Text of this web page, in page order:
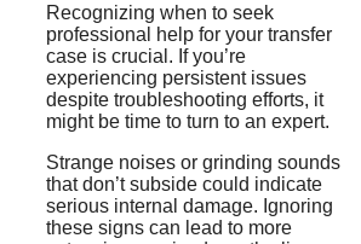
Recognizing when to seek
professional help for your transfer
case is crucial. If you’re
experiencing persistent issues
despite troubleshooting efforts, it
might be time to turn to an expert.
Strange noises or grinding sounds
that don’t subside could indicate
serious internal damage. Ignoring
these signs can lead to more